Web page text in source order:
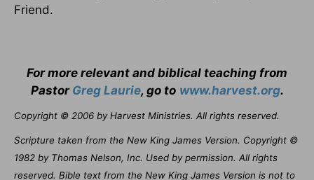
Friend.
For more relevant and biblical teaching from
Pastor Greg Laurie, go to www.harvest.org.
Copyright © 2006 by Harvest Ministries. All rights reserved.
Scripture taken from the New King James Version. Copyright ©
1982 by Thomas Nelson, Inc. Used by permission. All rights
reserved. Bible text from the New King James Version is not to